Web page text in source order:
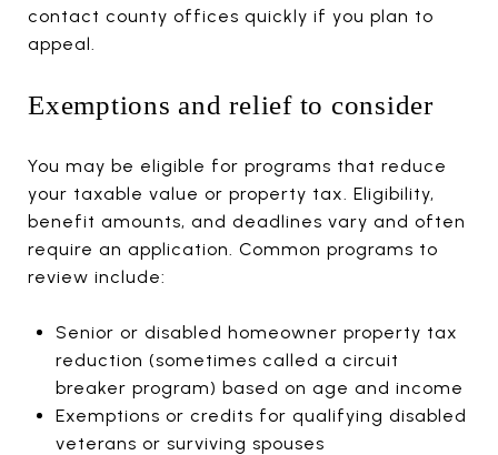
contact county offices quickly if you plan to
appeal.
Exemptions and relief to consider
You may be eligible for programs that reduce
your taxable value or property tax. Eligibility,
benefit amounts, and deadlines vary and often
require an application. Common programs to
review include:
Senior or disabled homeowner property tax
reduction (sometimes called a circuit
breaker program) based on age and income
Exemptions or credits for qualifying disabled
veterans or surviving spouses